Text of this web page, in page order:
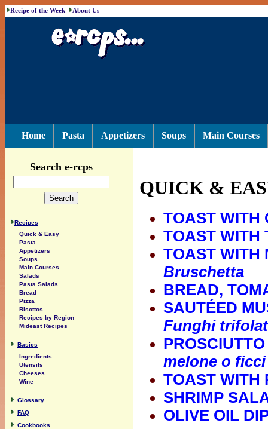
Recipe of the Week About Us
Home Pasta Appetizers Soups Main Courses
QUICK &
TOAST WITH
TOAST WITH
TOAST WITH
Bruschetta
BREAD,
SAUTÉED
Funghi
melone o ficci
TOAST WITH
SHRIMP
OLIVE OIL
Search e-rcps
Recipes
Quick & Easy
Pasta
Appetizers
Soups
Main Courses
Salads
Pasta Salads
Bread
Pizza
Risottos
Recipes by Region
Mideast Recipes
Basics
Ingredients
Utensils
Cheeses
Wine
Glossary
FAQ
Cookbooks